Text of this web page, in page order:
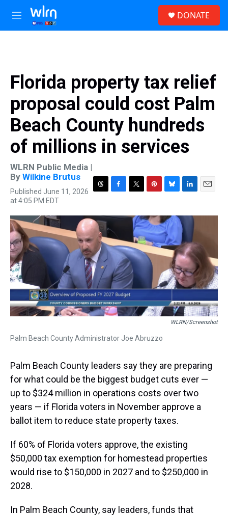
Skip to main content
M
e
DONATE
Florida property tax relief
proposal could cost Palm
Beach County hundreds
of millions in services
WLRN Public Media |
By Wilkine Brutus
Published June 11, 2026
at 4:05 PM EDT
r
e
a
d
s
c
b
o
o
k
i
e
r
n
t
e
r
e
s
u
e
s
k
y
n
k
e
d
I
n
a
WLRN/screenshot
Palm Beach County Administrator Joe Abruzzo
Palm Beach County leaders say they are preparing
for what could be the biggest budget cuts ever —
up to $324 million in operations costs over two
years — if Florida voters in November approve a
ballot item to reduce state property taxes.
If 60% of Florida voters approve, the existing
$50,000 tax exemption for homestead properties
would rise to $150,000 in 2027 and to $250,000 in
2028.
In Palm Beach County, say leaders, funds that